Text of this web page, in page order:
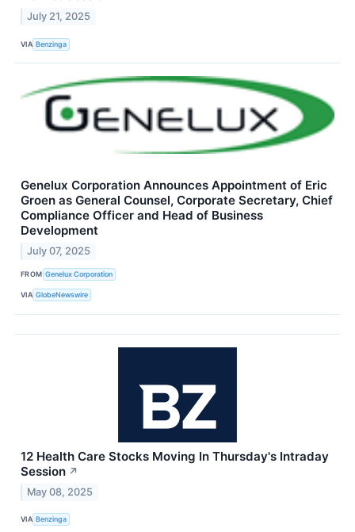
July 21, 2025
VIA Benzinga
Genelux Corporation Announces Appointment of Eric
Groen as General Counsel, Corporate Secretary, Chief
Compliance Officer and Head of Business
Development
July 07, 2025
FROM Genelux Corporation
VIA GlobeNewswire
12 Health Care Stocks Moving In Thursday's Intraday
Session ↗
May 08, 2025
VIA Benzinga